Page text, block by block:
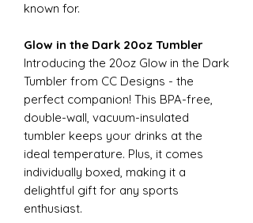
known for.
Glow in the Dark 20oz Tumbler
Introducing the 20oz Glow in the Dark
Tumbler from CC Designs - the
perfect companion! This BPA-free,
double-wall, vacuum-insulated
tumbler keeps your drinks at the
ideal temperature. Plus, it comes
individually boxed, making it a
delightful gift for any sports
enthusiast.